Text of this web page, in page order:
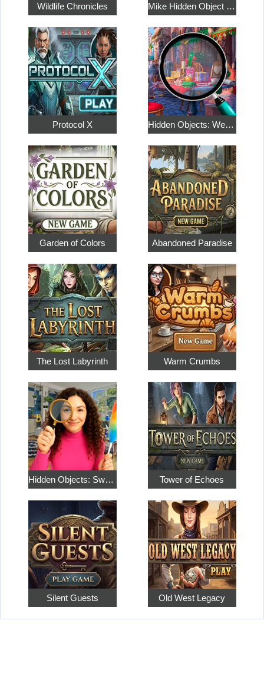
Wildlife Chronicles Mike Hidden Object World
Protocol X Hidden Objects: Weekend in Paris
Garden of Colors Abandoned Paradise
The Lost Labyrinth Warm Crumbs
Hidden Objects: Sweet Home 4 Tower of Echoes
Silent Guests Old West Legacy